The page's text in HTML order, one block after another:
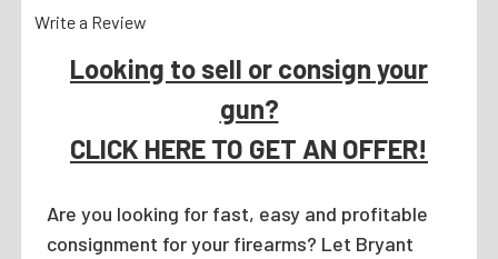
Write a Review
Looking to sell or consign your
gun?
CLICK HERE TO GET AN OFFER!
Are you looking for fast, easy and profitable
consignment for your firearms? Let Bryant